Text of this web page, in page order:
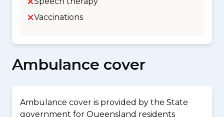
Vaccinations
Ambulance cover
Ambulance cover is provided by the State
government for Queensland residents